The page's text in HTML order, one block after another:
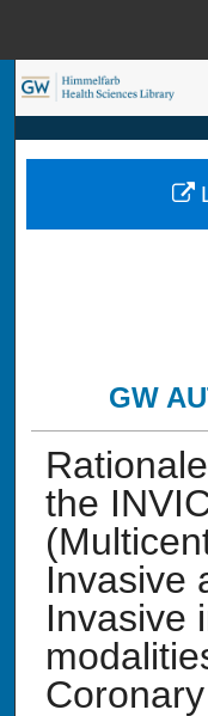
GW
the
Invasive
Invasive